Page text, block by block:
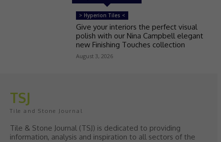
> Hyperion Tiles <
Give your interiors the perfect visual
polish with our Nina Campbell elegant
new Finishing Touches collection
August 3, 2026
TSJ
Tile and Stone Journal
Tile & Stone Journal (TSJ) is dedicated to providing
information, analysis and inspiration to all sectors of the